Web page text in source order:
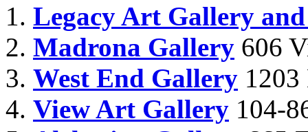
Legacy Art Gallery
Madrona Gallery 606
West End Gallery 1203
View Art Gallery 104-